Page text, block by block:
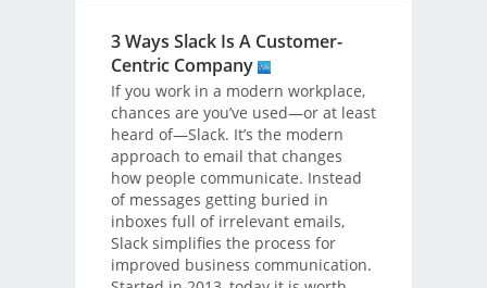
3 Ways Slack Is A Customer-
Centric Company
If you work in a modern workplace,
chances are you’ve used—or at least
heard of—Slack. It’s the modern
approach to email that changes
how people communicate. Instead
of messages getting buried in
inboxes full of irrelevant emails,
Slack simplifies the process for
improved business communication.